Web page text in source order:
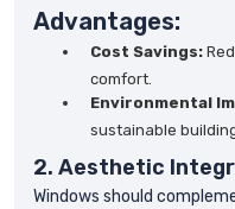
Advantages:
Cost Savings:
comfort.
Environmental
sustainable
2. Aesthetic
Windows should